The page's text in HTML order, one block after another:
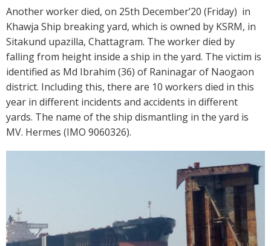
Another worker died, on 25th December’20 (Friday) in
Khawja Ship breaking yard, which is owned by KSRM, in
Sitakund upazilla, Chattagram. The worker died by
falling from height inside a ship in the yard. The victim is
identified as Md Ibrahim (36) of Raninagar of Naogaon
district. Including this, there are 10 workers died in this
year in different incidents and accidents in different
yards. The name of the ship dismantling in the yard is
MV. Hermes (IMO 9060326).